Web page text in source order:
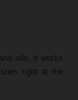
oils, it works
right at the